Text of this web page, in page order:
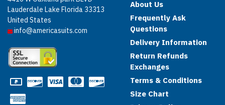
Lauderdale Lake Florida 33313
United States
info@americasuits.com
About Us
Frequently Ask
Questions
Delivery Information
Return Refunds
Exchanges
Terms & Conditions
Size Chart